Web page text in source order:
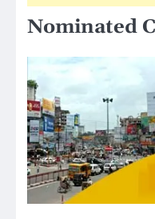
Nominated